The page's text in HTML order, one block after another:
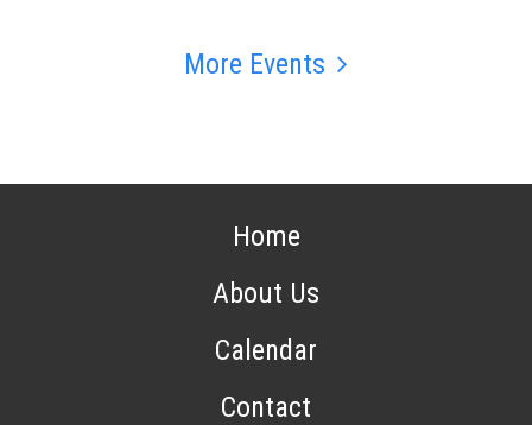
More Events
Home
About Us
Calendar
Contact